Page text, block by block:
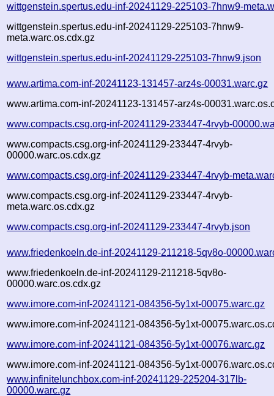
wittgenstein.spertus.edu-inf-20241129-225103-7hnw9-
wittgenstein.spertus.edu-inf-20241129-225103-7hnw9-
meta.warc.os.cdx.gz
wittgenstein.spertus.edu-inf-20241129-225103-7hnw9.json
www.artima.com-inf-20241123-131457-arz4s-00031.warc.gz
www.artima.com-inf-20241123-131457-arz4s-
www.compacts.csg.org-inf-20241129-233447-4rvyb-
www.compacts.csg.org-inf-20241129-233447-4rvyb-
00000.warc.os.cdx.gz
www.compacts.csg.org-inf-20241129-233447-4rvyb-
www.compacts.csg.org-inf-20241129-233447-4rvyb-
meta.warc.os.cdx.gz
www.compacts.csg.org-inf-20241129-233447-4rvyb.json
www.friedenkoeln.de-inf-20241129-211218-5qv8o-
www.friedenkoeln.de-inf-20241129-211218-5qv8o-
00000.warc.os.cdx.gz
www.imore.com-inf-20241121-084356-5y1xt-00075.warc.gz
www.imore.com-inf-20241121-084356-5y1xt-
www.imore.com-inf-20241121-084356-5y1xt-00076.warc.gz
www.imore.com-inf-20241121-084356-5y1xt-
www.infinitelunchbox.com-inf-20241129-225204-317lb-
00000.warc.gz